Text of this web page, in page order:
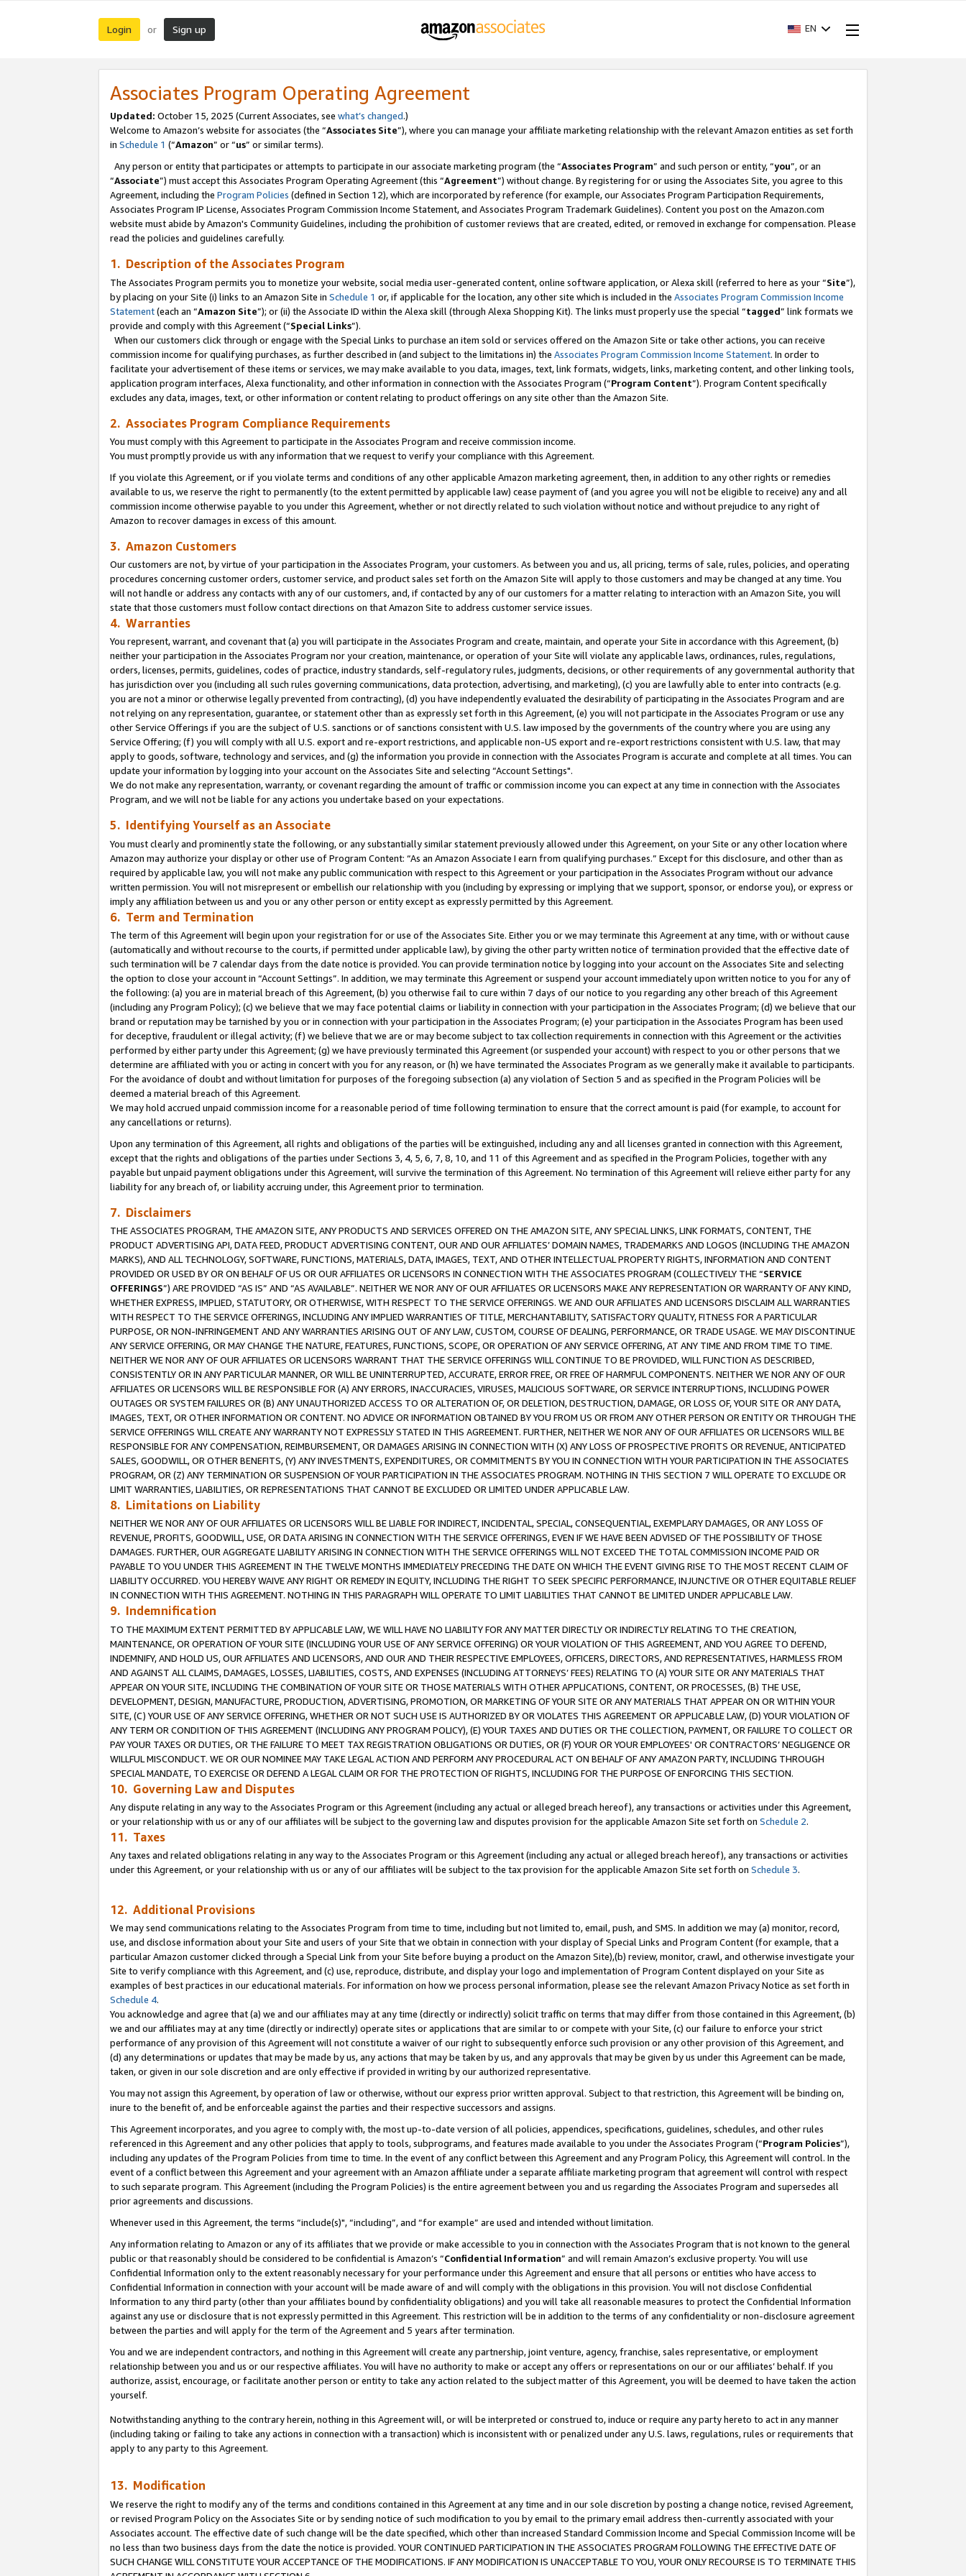
Login or Sign up EN
Associates Program Operating Agreement
Updated: October 15, 2025 (Current Associates, see what’s changed.)
Welcome to Amazon’s website for associates (the “Associates Site”), where you can manage your affiliate marketing relationship with the relevant Amazon entities as set forth
in Schedule 1 (“Amazon” or “us” or similar terms).
Any person or entity that participates or attempts to participate in our associate marketing program (the “Associates Program” and such person or entity, “you”, or an
“Associate”) must accept this Associates Program Operating Agreement (this “Agreement”) without change. By registering for or using the Associates Site, you agree to this
Agreement, including the Program Policies (defined in Section 12), which are incorporated by reference (for example, our Associates Program Participation Requirements,
Associates Program IP License, Associates Program Commission Income Statement, and Associates Program Trademark Guidelines). Content you post on the Amazon.com
website must abide by Amazon's Community Guidelines, including the prohibition of customer reviews that are created, edited, or removed in exchange for compensation. Please
read the policies and guidelines carefully.
1. Description of the Associates Program
The Associates Program permits you to monetize your website, social media user-generated content, online software application, or Alexa skill (referred to here as your “Site”),
by placing on your Site (i) links to an Amazon Site in Schedule 1 or, if applicable for the location, any other site which is included in the Associates Program Commission Income
Statement(each an “Amazon Site”); or (ii) the Associate ID within the Alexa skill (through Alexa Shopping Kit). The links must properly use the special “tagged” link formats we
provide and comply with this Agreement (“Special Links”).
When our customers click through or engage with the Special Links to purchase an item sold or services offered on the Amazon Site or take other actions, you can receive
commission income for qualifying purchases, as further described in (and subject to the limitations in) the Associates Program Commission Income Statement. In order to
facilitate your advertisement of these items or services, we may make available to you data, images, text, link formats, widgets, links, marketing content, and other linking tools,
application program interfaces, Alexa functionality, and other information in connection with the Associates Program (“Program Content”). Program Content specifically
excludes any data, images, text, or other information or content relating to product offerings on any site other than the Amazon Site.
2. Associates Program Compliance Requirements
You must comply with this Agreement to participate in the Associates Program and receive commission income.
You must promptly provide us with any information that we request to verify your compliance with this Agreement.
If you violate this Agreement, or if you violate terms and conditions of any other applicable Amazon marketing agreement, then, in addition to any other rights or remedies
available to us, we reserve the right to permanently (to the extent permitted by applicable law) cease payment of (and you agree you will not be eligible to receive) any and all
commission income otherwise payable to you under this Agreement, whether or not directly related to such violation without notice and without prejudice to any right of
Amazon to recover damages in excess of this amount.
3. Amazon Customers
Our customers are not, by virtue of your participation in the Associates Program, your customers. As between you and us, all pricing, terms of sale, rules, policies, and operating
procedures concerning customer orders, customer service, and product sales set forth on the Amazon Site will apply to those customers and may be changed at any time. You
will not handle or address any contacts with any of our customers, and, if contacted by any of our customers for a matter relating to interaction with an Amazon Site, you will
state that those customers must follow contact directions on that Amazon Site to address customer service issues.
4. Warranties
You represent, warrant, and covenant that (a) you will participate in the Associates Program and create, maintain, and operate your Site in accordance with this Agreement, (b)
neither your participation in the Associates Program nor your creation, maintenance, or operation of your Site will violate any applicable laws, ordinances, rules, regulations,
orders, licenses, permits, guidelines, codes of practice, industry standards, self-regulatory rules, judgments, decisions, or other requirements of any governmental authority that
has jurisdiction over you (including all such rules governing communications, data protection, advertising, and marketing), (c) you are lawfully able to enter into contracts (e.g.
you are not a minor or otherwise legally prevented from contracting), (d) you have independently evaluated the desirability of participating in the Associates Program and are
not relying on any representation, guarantee, or statement other than as expressly set forth in this Agreement, (e) you will not participate in the Associates Program or use any
other Service Offerings if you are the subject of U.S. sanctions or of sanctions consistent with U.S. law imposed by the governments of the country where you are using any
Service Offering; (f) you will comply with all U.S. export and re-export restrictions, and applicable non-US export and re-export restrictions consistent with U.S. law, that may
apply to goods, software, technology and services, and (g) the information you provide in connection with the Associates Program is accurate and complete at all times. You can
update your information by logging into your account on the Associates Site and selecting “Account Settings".
We do not make any representation, warranty, or covenant regarding the amount of traffic or commission income you can expect at any time in connection with the Associates
Program, and we will not be liable for any actions you undertake based on your expectations.
5. Identifying Yourself as an Associate
You must clearly and prominently state the following, or any substantially similar statement previously allowed under this Agreement, on your Site or any other location where
Amazon may authorize your display or other use of Program Content: “As an Amazon Associate I earn from qualifying purchases.” Except for this disclosure, and other than as
required by applicable law, you will not make any public communication with respect to this Agreement or your participation in the Associates Program without our advance
written permission. You will not misrepresent or embellish our relationship with you (including by expressing or implying that we support, sponsor, or endorse you), or express or
imply any affiliation between us and you or any other person or entity except as expressly permitted by this Agreement.
6. Term and Termination
The term of this Agreement will begin upon your registration for or use of the Associates Site. Either you or we may terminate this Agreement at any time, with or without cause
(automatically and without recourse to the courts, if permitted under applicable law), by giving the other party written notice of termination provided that the effective date of
such termination will be 7 calendar days from the date notice is provided. You can provide termination notice by logging into your account on the Associates Site and selecting
the option to close your account in “Account Settings”. In addition, we may terminate this Agreement or suspend your account immediately upon written notice to you for any of
the following: (a) you are in material breach of this Agreement, (b) you otherwise fail to cure within 7 days of our notice to you regarding any other breach of this Agreement
(including any Program Policy); (c) we believe that we may face potential claims or liability in connection with your participation in the Associates Program; (d) we believe that our
brand or reputation may be tarnished by you or in connection with your participation in the Associates Program; (e) your participation in the Associates Program has been used
for deceptive, fraudulent or illegal activity; (f) we believe that we are or may become subject to tax collection requirements in connection with this Agreement or the activities
performed by either party under this Agreement; (g) we have previously terminated this Agreement (or suspended your account) with respect to you or other persons that we
determine are affiliated with you or acting in concert with you for any reason, or (h) we have terminated the Associates Program as we generally make it available to participants.
For the avoidance of doubt and without limitation for purposes of the foregoing subsection (a) any violation of Section 5 and as specified in the Program Policies will be
deemed a material breach of this Agreement.
We may hold accrued unpaid commission income for a reasonable period of time following termination to ensure that the correct amount is paid (for example, to account for
any cancellations or returns).
Upon any termination of this Agreement, all rights and obligations of the parties will be extinguished, including any and all licenses granted in connection with this Agreement,
except that the rights and obligations of the parties under Sections 3, 4, 5, 6, 7, 8, 10, and 11 of this Agreement and as specified in the Program Policies, together with any
payable but unpaid payment obligations under this Agreement, will survive the termination of this Agreement. No termination of this Agreement will relieve either party for any
liability for any breach of, or liability accruing under, this Agreement prior to termination.
7. Disclaimers
THE ASSOCIATES PROGRAM, THE AMAZON SITE, ANY PRODUCTS AND SERVICES OFFERED ON THE AMAZON SITE, ANY SPECIAL LINKS, LINK FORMATS, CONTENT, THE
PRODUCT ADVERTISING API, DATA FEED, PRODUCT ADVERTISING CONTENT, OUR AND OUR AFFILIATES’ DOMAIN NAMES, TRADEMARKS AND LOGOS (INCLUDING THE AMAZON
MARKS), AND ALL TECHNOLOGY, SOFTWARE, FUNCTIONS, MATERIALS, DATA, IMAGES, TEXT, AND OTHER INTELLECTUAL PROPERTY RIGHTS, INFORMATION AND CONTENT
PROVIDED OR USED BY OR ON BEHALF OF US OR OUR AFFILIATES OR LICENSORS IN CONNECTION WITH THE ASSOCIATES PROGRAM (COLLECTIVELY THE “SERVICE
OFFERINGS”) ARE PROVIDED “AS IS” AND “AS AVAILABLE”. NEITHER WE NOR ANY OF OUR AFFILIATES OR LICENSORS MAKE ANY REPRESENTATION OR WARRANTY OF ANY KIND,
WHETHER EXPRESS, IMPLIED, STATUTORY, OR OTHERWISE, WITH RESPECT TO THE SERVICE OFFERINGS. WE AND OUR AFFILIATES AND LICENSORS DISCLAIM ALL WARRANTIES
WITH RESPECT TO THE SERVICE OFFERINGS, INCLUDING ANY IMPLIED WARRANTIES OF TITLE, MERCHANTABILITY, SATISFACTORY QUALITY, FITNESS FOR A PARTICULAR
PURPOSE, OR NON-INFRINGEMENT AND ANY WARRANTIES ARISING OUT OF ANY LAW, CUSTOM, COURSE OF DEALING, PERFORMANCE, OR TRADE USAGE. WE MAY DISCONTINUE
ANY SERVICE OFFERING, OR MAY CHANGE THE NATURE, FEATURES, FUNCTIONS, SCOPE, OR OPERATION OF ANY SERVICE OFFERING, AT ANY TIME AND FROM TIME TO TIME.
NEITHER WE NOR ANY OF OUR AFFILIATES OR LICENSORS WARRANT THAT THE SERVICE OFFERINGS WILL CONTINUE TO BE PROVIDED, WILL FUNCTION AS DESCRIBED,
CONSISTENTLY OR IN ANY PARTICULAR MANNER, OR WILL BE UNINTERRUPTED, ACCURATE, ERROR FREE, OR FREE OF HARMFUL COMPONENTS. NEITHER WE NOR ANY OF OUR
AFFILIATES OR LICENSORS WILL BE RESPONSIBLE FOR (A) ANY ERRORS, INACCURACIES, VIRUSES, MALICIOUS SOFTWARE, OR SERVICE INTERRUPTIONS, INCLUDING POWER
OUTAGES OR SYSTEM FAILURES OR (B) ANY UNAUTHORIZED ACCESS TO OR ALTERATION OF, OR DELETION, DESTRUCTION, DAMAGE, OR LOSS OF, YOUR SITE OR ANY DATA,
IMAGES, TEXT, OR OTHER INFORMATION OR CONTENT. NO ADVICE OR INFORMATION OBTAINED BY YOU FROM US OR FROM ANY OTHER PERSON OR ENTITY OR THROUGH THE
SERVICE OFFERINGS WILL CREATE ANY WARRANTY NOT EXPRESSLY STATED IN THIS AGREEMENT. FURTHER, NEITHER WE NOR ANY OF OUR AFFILIATES OR LICENSORS WILL BE
RESPONSIBLE FOR ANY COMPENSATION, REIMBURSEMENT, OR DAMAGES ARISING IN CONNECTION WITH (X) ANY LOSS OF PROSPECTIVE PROFITS OR REVENUE, ANTICIPATED
SALES, GOODWILL, OR OTHER BENEFITS, (Y) ANY INVESTMENTS, EXPENDITURES, OR COMMITMENTS BY YOU IN CONNECTION WITH YOUR PARTICIPATION IN THE ASSOCIATES
PROGRAM, OR (Z) ANY TERMINATION OR SUSPENSION OF YOUR PARTICIPATION IN THE ASSOCIATES PROGRAM. NOTHING IN THIS SECTION 7 WILL OPERATE TO EXCLUDE OR
LIMIT WARRANTIES, LIABILITIES, OR REPRESENTATIONS THAT CANNOT BE EXCLUDED OR LIMITED UNDER APPLICABLE LAW.
8. Limitations on Liability
NEITHER WE NOR ANY OF OUR AFFILIATES OR LICENSORS WILL BE LIABLE FOR INDIRECT, INCIDENTAL, SPECIAL, CONSEQUENTIAL, EXEMPLARY DAMAGES, OR ANY LOSS OF
REVENUE, PROFITS, GOODWILL, USE, OR DATA ARISING IN CONNECTION WITH THE SERVICE OFFERINGS, EVEN IF WE HAVE BEEN ADVISED OF THE POSSIBILITY OF THOSE
DAMAGES. FURTHER, OUR AGGREGATE LIABILITY ARISING IN CONNECTION WITH THE SERVICE OFFERINGS WILL NOT EXCEED THE TOTAL COMMISSION INCOME PAID OR
PAYABLE TO YOU UNDER THIS AGREEMENT IN THE TWELVE MONTHS IMMEDIATELY PRECEDING THE DATE ON WHICH THE EVENT GIVING RISE TO THE MOST RECENT CLAIM OF
LIABILITY OCCURRED. YOU HEREBY WAIVE ANY RIGHT OR REMEDY IN EQUITY, INCLUDING THE RIGHT TO SEEK SPECIFIC PERFORMANCE, INJUNCTIVE OR OTHER EQUITABLE RELIEF
IN CONNECTION WITH THIS AGREEMENT. NOTHING IN THIS PARAGRAPH WILL OPERATE TO LIMIT LIABILITIES THAT CANNOT BE LIMITED UNDER APPLICABLE LAW.
9. Indemnification
TO THE MAXIMUM EXTENT PERMITTED BY APPLICABLE LAW, WE WILL HAVE NO LIABILITY FOR ANY MATTER DIRECTLY OR INDIRECTLY RELATING TO THE CREATION,
MAINTENANCE, OR OPERATION OF YOUR SITE (INCLUDING YOUR USE OF ANY SERVICE OFFERING) OR YOUR VIOLATION OF THIS AGREEMENT, AND YOU AGREE TO DEFEND,
INDEMNIFY, AND HOLD US, OUR AFFILIATES AND LICENSORS, AND OUR AND THEIR RESPECTIVE EMPLOYEES, OFFICERS, DIRECTORS, AND REPRESENTATIVES, HARMLESS FROM
AND AGAINST ALL CLAIMS, DAMAGES, LOSSES, LIABILITIES, COSTS, AND EXPENSES (INCLUDING ATTORNEYS’ FEES) RELATING TO (A) YOUR SITE OR ANY MATERIALS THAT
APPEAR ON YOUR SITE, INCLUDING THE COMBINATION OF YOUR SITE OR THOSE MATERIALS WITH OTHER APPLICATIONS, CONTENT, OR PROCESSES, (B) THE USE,
DEVELOPMENT, DESIGN, MANUFACTURE, PRODUCTION, ADVERTISING, PROMOTION, OR MARKETING OF YOUR SITE OR ANY MATERIALS THAT APPEAR ON OR WITHIN YOUR
SITE, (C) YOUR USE OF ANY SERVICE OFFERING, WHETHER OR NOT SUCH USE IS AUTHORIZED BY OR VIOLATES THIS AGREEMENT OR APPLICABLE LAW, (D) YOUR VIOLATION OF
ANY TERM OR CONDITION OF THIS AGREEMENT (INCLUDING ANY PROGRAM POLICY), (E) YOUR TAXES AND DUTIES OR THE COLLECTION, PAYMENT, OR FAILURE TO COLLECT OR
PAY YOUR TAXES OR DUTIES, OR THE FAILURE TO MEET TAX REGISTRATION OBLIGATIONS OR DUTIES, OR (F) YOUR OR YOUR EMPLOYEES' OR CONTRACTORS’ NEGLIGENCE OR
WILLFUL MISCONDUCT. WE OR OUR NOMINEE MAY TAKE LEGAL ACTION AND PERFORM ANY PROCEDURAL ACT ON BEHALF OF ANY AMAZON PARTY, INCLUDING THROUGH
SPECIAL MANDATE, TO EXERCISE OR DEFEND A LEGAL CLAIM OR FOR THE PROTECTION OF RIGHTS, INCLUDING FOR THE PURPOSE OF ENFORCING THIS SECTION.
10. Governing Law and Disputes
Any dispute relating in any way to the Associates Program or this Agreement (including any actual or alleged breach hereof), any transactions or activities under this Agreement,
or your relationship with us or any of our affiliates will be subject to the governing law and disputes provision for the applicable Amazon Site set forth on Schedule 2.
11. Taxes
Any taxes and related obligations relating in any way to the Associates Program or this Agreement (including any actual or alleged breach hereof), any transactions or activities
under this Agreement, or your relationship with us or any of our affiliates will be subject to the tax provision for the applicable Amazon Site set forth on Schedule 3.
12. Additional Provisions
We may send communications relating to the Associates Program from time to time, including but not limited to, email, push, and SMS. In addition we may (a) monitor, record,
use, and disclose information about your Site and users of your Site that we obtain in connection with your display of Special Links and Program Content (for example, that a
particular Amazon customer clicked through a Special Link from your Site before buying a product on the Amazon Site),(b) review, monitor, crawl, and otherwise investigate your
Site to verify compliance with this Agreement, and (c) use, reproduce, distribute, and display your logo and implementation of Program Content displayed on your Site as
examples of best practices in our educational materials. For information on how we process personal information, please see the relevant Amazon Privacy Notice as set forth in
Schedule 4.
You acknowledge and agree that (a) we and our affiliates may at any time (directly or indirectly) solicit traffic on terms that may differ from those contained in this Agreement, (b)
we and our affiliates may at any time (directly or indirectly) operate sites or applications that are similar to or compete with your Site, (c) our failure to enforce your strict
performance of any provision of this Agreement will not constitute a waiver of our right to subsequently enforce such provision or any other provision of this Agreement, and
(d) any determinations or updates that may be made by us, any actions that may be taken by us, and any approvals that may be given by us under this Agreement can be made,
taken, or given in our sole discretion and are only effective if provided in writing by our authorized representative.
You may not assign this Agreement, by operation of law or otherwise, without our express prior written approval. Subject to that restriction, this Agreement will be binding on,
inure to the benefit of, and be enforceable against the parties and their respective successors and assigns.
This Agreement incorporates, and you agree to comply with, the most up-to-date version of all policies, appendices, specifications, guidelines, schedules, and other rules
referenced in this Agreement and any other policies that apply to tools, subprograms, and features made available to you under the Associates Program (“Program Policies”),
including any updates of the Program Policies from time to time. In the event of any conflict between this Agreement and any Program Policy, this Agreement will control. In the
event of a conflict between this Agreement and your agreement with an Amazon affiliate under a separate affiliate marketing program that agreement will control with respect
to such separate program. This Agreement (including the Program Policies) is the entire agreement between you and us regarding the Associates Program and supersedes all
prior agreements and discussions.
Whenever used in this Agreement, the terms “include(s)", “including”, and “for example” are used and intended without limitation.
Any information relating to Amazon or any of its affiliates that we provide or make accessible to you in connection with the Associates Program that is not known to the general
public or that reasonably should be considered to be confidential is Amazon’s “Confidential Information” and will remain Amazon’s exclusive property. You will use
Confidential Information only to the extent reasonably necessary for your performance under this Agreement and ensure that all persons or entities who have access to
Confidential Information in connection with your account will be made aware of and will comply with the obligations in this provision. You will not disclose Confidential
Information to any third party (other than your affiliates bound by confidentiality obligations) and you will take all reasonable measures to protect the Confidential Information
against any use or disclosure that is not expressly permitted in this Agreement. This restriction will be in addition to the terms of any confidentiality or non-disclosure agreement
between the parties and will apply for the term of the Agreement and 5 years after termination.
You and we are independent contractors, and nothing in this Agreement will create any partnership, joint venture, agency, franchise, sales representative, or employment
relationship between you and us or our respective affiliates. You will have no authority to make or accept any offers or representations on our or our affiliates’ behalf. If you
authorize, assist, encourage, or facilitate another person or entity to take any action related to the subject matter of this Agreement, you will be deemed to have taken the action
yourself.
Notwithstanding anything to the contrary herein, nothing in this Agreement will, or will be interpreted or construed to, induce or require any party hereto to act in any manner
(including taking or failing to take any actions in connection with a transaction) which is inconsistent with or penalized under any U.S. laws, regulations, rules or requirements that
apply to any party to this Agreement.
13. Modification
We reserve the right to modify any of the terms and conditions contained in this Agreement at any time and in our sole discretion by posting a change notice, revised Agreement,
or revised Program Policy on the Associates Site or by sending notice of such modification to you by email to the primary email address then-currently associated with your
Associates account. The effective date of such change will be the date specified, which other than increased Standard Commission Income and Special Commission Income will be
no less than two business days from the date the notice is provided. YOUR CONTINUED PARTICIPATION IN THE ASSOCIATES PROGRAM FOLLOWING THE EFFECTIVE DATE OF
SUCH CHANGE WILL CONSTITUTE YOUR ACCEPTANCE OF THE MODIFICATIONS. IF ANY MODIFICATION IS UNACCEPTABLE TO YOU, YOUR ONLY RECOURSE IS TO TERMINATE THIS